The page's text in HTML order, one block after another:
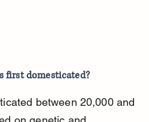
first domesticated?
between 20,000 and